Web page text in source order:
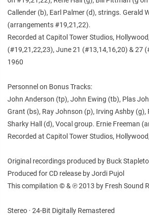
Callender (b), Earl Palmer (d), strings. Gerald
(arrangements #19,21,22).
Recorded at Capitol Tower Studios,
(#19,21,22,23), June 21 (#13,14,16,20) & 27
1960
Personnel on Bonus Tracks:
John Anderson (tp), John Ewing (tb), Plas
Grant (bs), Ray Johnson (p), Irving Ashby (g),
Sharky Hall (d), Vocal group. Ernie Freeman
Recorded at Capitol Tower Studios,
Original recordings produced by Buck
Produced for CD release by Jordi Pujol
This compilation © & ℗ 2013 by Fresh Sound
Stereo · 24-Bit Digitally Remastered